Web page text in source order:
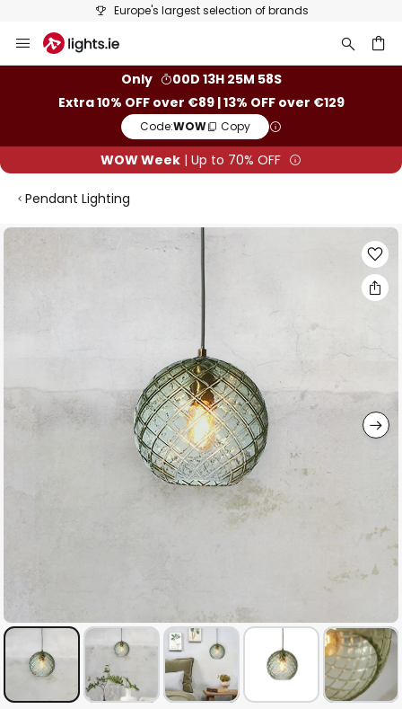
Europe's largest selection of brands
to
Only
00D 13H 25M 57S
Extra 10% OFF over €89 | 13% OFF over €129
Code:WOW Copy
WOW Week | Up to 70% OFF
Pendant Lighting
Skip
the
end
gallery